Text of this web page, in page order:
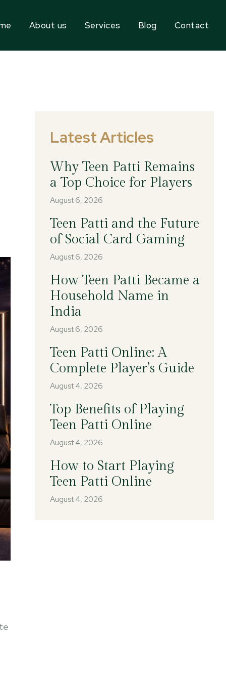
About us Services Blog Contact
Latest Articles
Why Teen Patti Remains
a Top Choice for Players
August 6, 2026
Teen Patti and the Future
of Social Card Gaming
August 6, 2026
How Teen Patti Became a
Household Name in
India
August 6, 2026
Teen Patti Online: A
Complete Player’s Guide
August 4, 2026
Top Benefits of Playing
Teen Patti Online
August 4, 2026
How to Start Playing
Teen Patti Online
August 4, 2026